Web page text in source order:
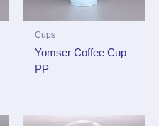
Cups
Yomser Coffee Cup
PP